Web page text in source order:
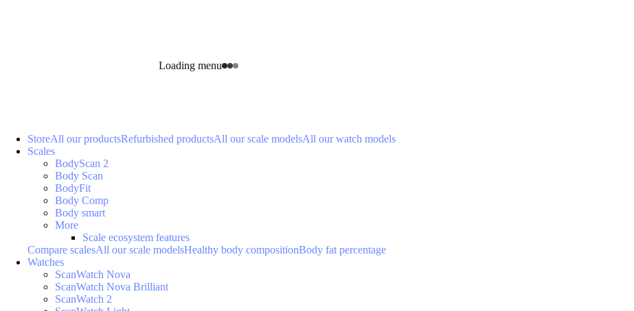
Loading menu
StoreAll our productsRefurbished productsAll our scale modelsAll our watch models
Scales
BodyScan 2
Body Scan
BodyFit
Body Comp
Body smart
More
Scale ecosystem features
Compare scalesAll our scale modelsHealthy body compositionBody fat percentage
Watches
ScanWatch Nova
ScanWatch Nova Brilliant
ScanWatch 2